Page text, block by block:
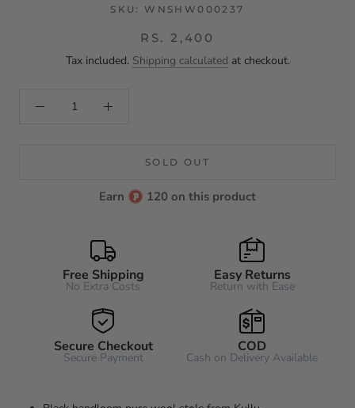
SKU: WNSHW000237
RS. 2,400
Tax included. Shipping calculated at checkout.
SOLD OUT
Earn 120 on this product
Free Shipping
No Extra Costs
Easy Returns
Return with Ease
Secure Checkout
Secure Payment
COD
Cash on Delivery Available